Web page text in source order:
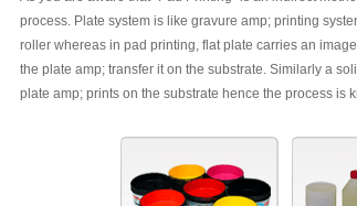
process. Plate system is like gravure amp; printing
roller whereas in pad printing, flat plate carries an
the plate amp; transfer it on the substrate. Similarly a
plate amp; prints on the substrate hence the process is